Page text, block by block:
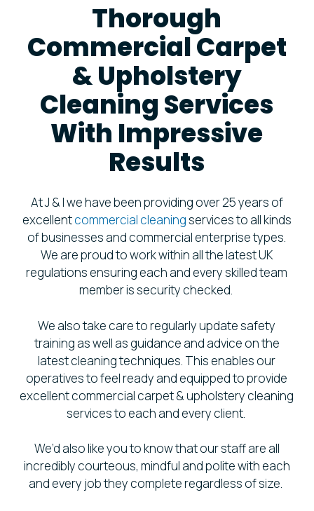
Thorough
Commercial Carpet
& Upholstery
Cleaning Services
With Impressive
Results
At J & I we have been providing over 25 years of
excellentcommercial cleaningservices to all kinds
of businesses and commercial enterprise types.
We are proud to work within all the latest UK
regulations ensuring each and every skilled team
member is security checked.
We also take care to regularly update safety
training as well as guidance and advice on the
latest cleaning techniques. This enables our
operatives to feel ready and equipped to provide
excellent commercial carpet & upholstery cleaning
services to each and every client.
We’d also like you to know that our staff are all
incredibly courteous, mindful and polite with each
and every job they complete regardless of size.